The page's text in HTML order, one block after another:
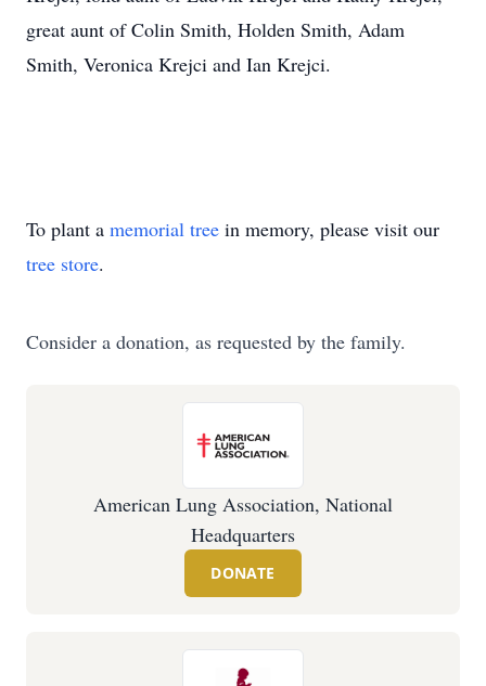
great aunt of Colin Smith, Holden Smith, Adam
Smith, Veronica Krejci and Ian Krejci.
To plant a memorial tree in memory, please visit our
tree store.
Consider a donation, as requested by the family.
American Lung Association, National
Headquarters
DONATE